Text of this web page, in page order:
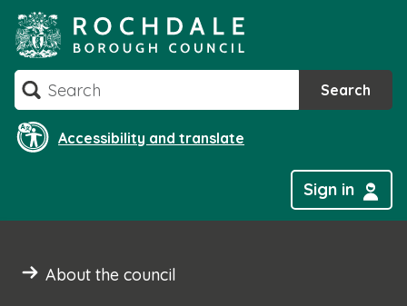
to
content
Search Search
Accessibility and translate
Sign in
About the council